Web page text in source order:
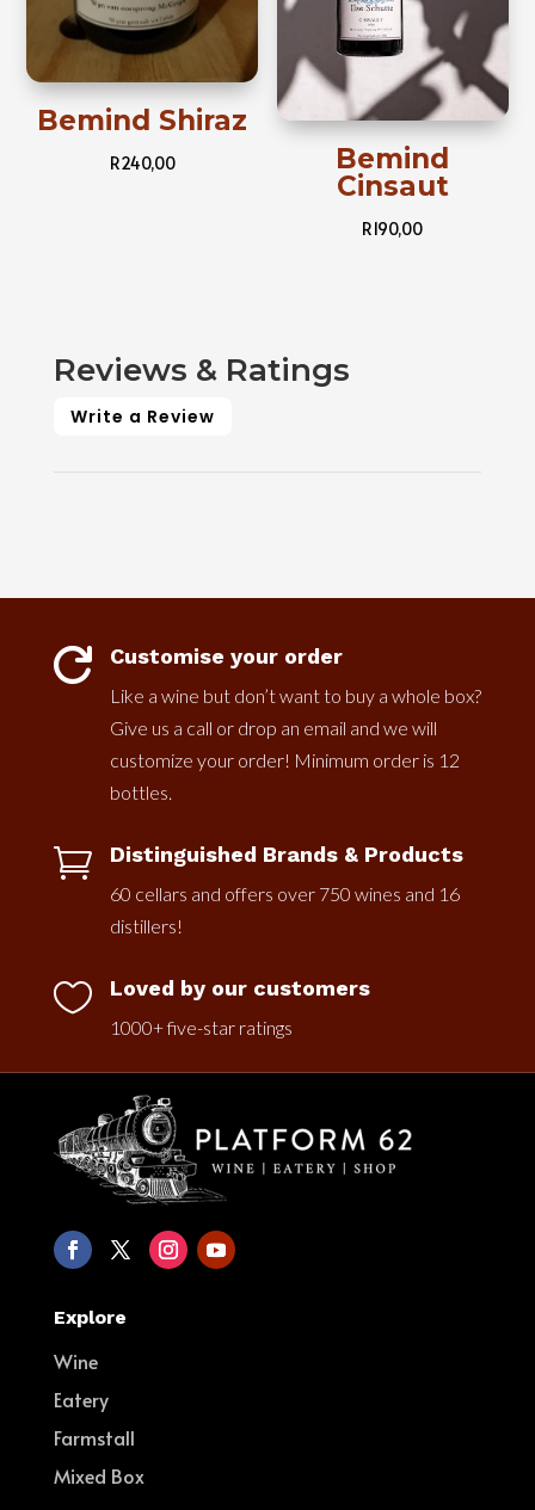
Bemind Shiraz
R240,00
Bemind
Cinsaut
R190,00
Reviews & Ratings
Write a Review
 Customise your order
Like a wine but don’t want to buy a whole box?
Give us a call or drop an email and we will
customize your order! Minimum order is 12
bottles.
 Distinguished Brands & Products
60 cellars and offers over 750 wines and 16
distillers!
 Loved by our customers
1000+ five-star ratings
Explore
Wine
Eatery
Farmstall
Mixed Box